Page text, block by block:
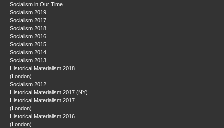
Socialism in Our Time
Socialism 2019
Socialism 2017
Socialism 2018
Socialism 2016
Socialism 2015
Socialism 2014
Socialism 2013
Historical Materialism 2018
(London)
Socialism 2012
Historical Materialism 2017 (NY)
Historical Materialism 2017
(London)
Historical Materialism 2016
(London)